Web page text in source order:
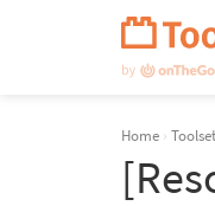
Home ›